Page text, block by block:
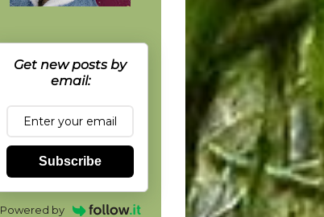
Get new posts by
email:
Subscribe
Powered by